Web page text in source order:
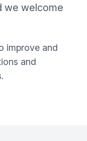
we welcome
improve and
and